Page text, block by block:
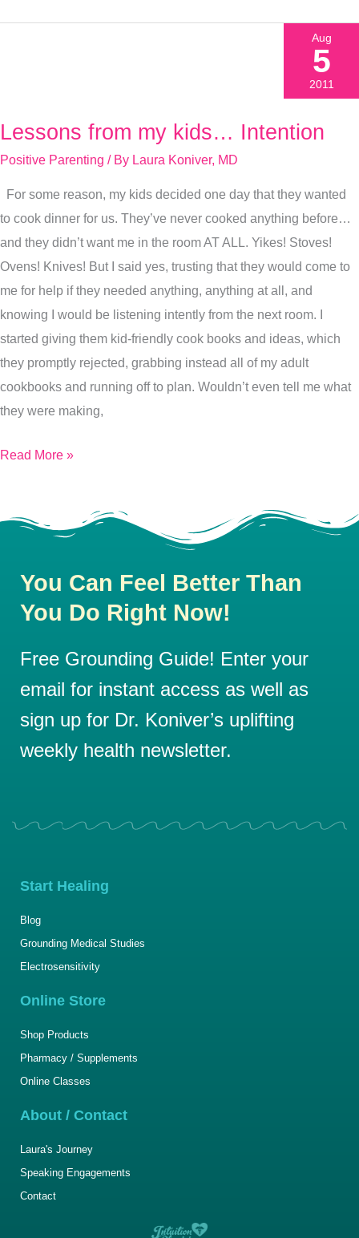
Lessons from my kids… Intention
Positive Parenting / By Laura Koniver, MD
For some reason, my kids decided one day that they wanted
to cook dinner for us. They’ve never cooked anything before…
and they didn’t want me in the room AT ALL. Yikes! Stoves!
Ovens! Knives! But I said yes, trusting that they would come to
me for help if they needed anything, anything at all, and
knowing I would be listening intently from the next room. I
started giving them kid-friendly cook books and ideas, which
they promptly rejected, grabbing instead all of my adult
cookbooks and running off to plan. Wouldn’t even tell me what
they were making,
Lessons
from
kids…
Intention
Read More »
Aug
5
2011
You Can Feel Better Than
You Do Right Now!
Free Grounding Guide! Enter your
email for instant access as well as
sign up for Dr. Koniver’s uplifting
weekly health newsletter.
Start Healing
Blog
Grounding Medical Studies
Electrosensitivity
Online Store
Shop Products
Pharmacy / Supplements
Online Classes
About / Contact
Laura's Journey
Speaking Engagements
Contact